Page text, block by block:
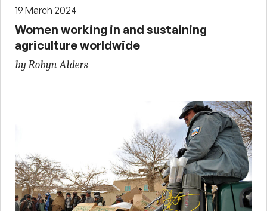
19 March 2024
Women working in and sustaining
agriculture worldwide
by Robyn Alders